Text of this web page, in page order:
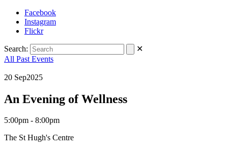
Facebook
Instagram
Flickr
Search:
✕
All Past Events
20 Sep2025
An Evening of Wellness
5:00pm - 8:00pm
The St Hugh's Centre